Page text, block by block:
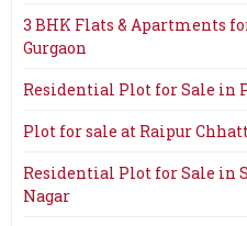
3 BHK Flats & Apartments
Gurgaon
Residential Plot for Sale in
Plot for sale at Raipur
Residential Plot for Sale in
Nagar